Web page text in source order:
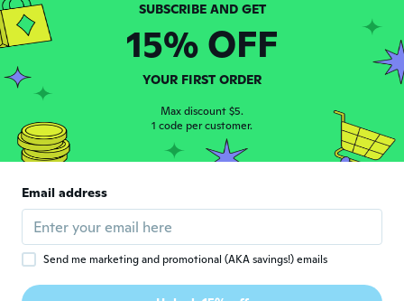
A
The detail on the front is nothing like in the
about 5 years ago
M reviews
The ‘frill’ part does not exist at all, it looks
definitely nothing like the picture.
M Mundo
Joined 2018 · 1 reviews
SUBSCRIBE AND GET
15% OFF
YOUR FIRST ORDER
Max discount $5.
1 code per customer.
Email address
Send me marketing and promotional (AKA savings!) emails